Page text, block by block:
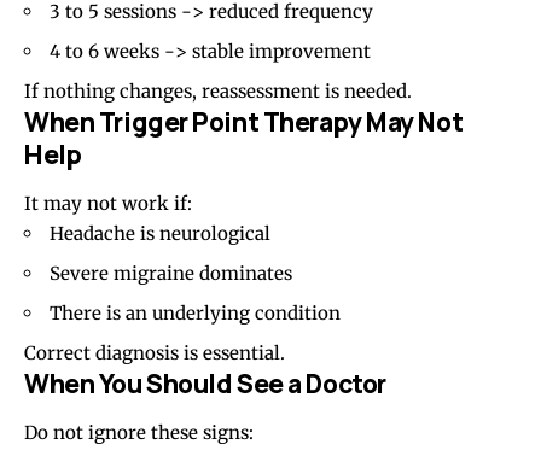
3 to 5 sessions -> reduced frequency
4 to 6 weeks -> stable improvement
If nothing changes, reassessment is needed.
When Trigger Point Therapy May Not
Help
It may not work if:
Headache is neurological
Severe migraine dominates
There is an underlying condition
Correct diagnosis is essential.
When You Should See a Doctor
Do not ignore these signs: